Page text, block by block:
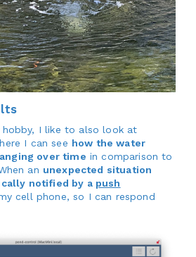
I like to also look at
I can see how the water
over time in comparison to
an unexpected situation
notified by a push
cell phone, so I can respond